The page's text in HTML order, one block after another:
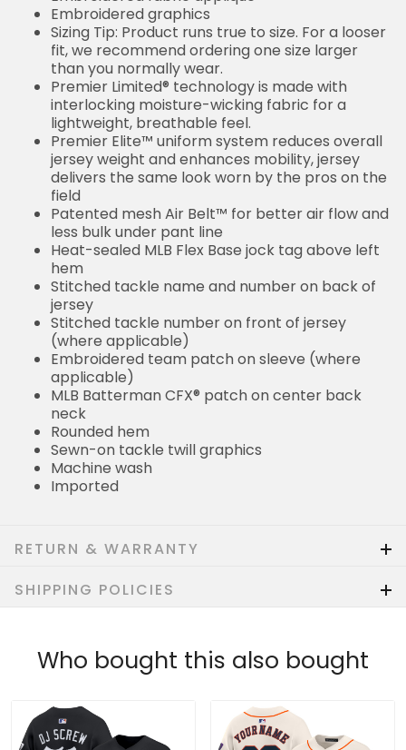
Embroidered graphics
Sizing Tip: Product runs true to size. For a looser
fit, we recommend ordering one size larger
than you normally wear.
Premier Limited® technology is made with
interlocking moisture-wicking fabric for a
lightweight, breathable feel.
Premier Elite™ uniform system reduces overall
jersey weight and enhances mobility, jersey
delivers the same look worn by the pros on the
field
Patented mesh Air Belt™ for better air flow and
less bulk under pant line
Heat-sealed MLB Flex Base jock tag above left
hem
Stitched tackle name and number on back of
jersey
Stitched tackle number on front of jersey
(where applicable)
Embroidered team patch on sleeve (where
applicable)
MLB Batterman CFX® patch on center back
neck
Rounded hem
Sewn-on tackle twill graphics
Machine wash
Imported
RETURN & WARRANTY
SHIPPING POLICIES
Who bought this also bought